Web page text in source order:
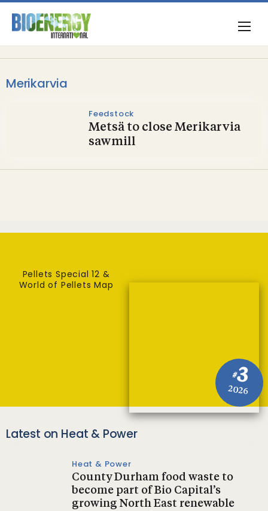
Merikarvia
Feedstock
Metsä to close Merikarvia
sawmill
#3
2026
Pellets Special 12 &
World of Pellets Map
Latest on Heat & Power
Heat & Power
County Durham food waste to
become part of Bio Capital’s
growing North East renewable